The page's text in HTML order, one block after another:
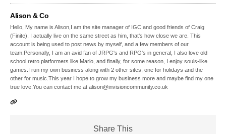
Alison & Co
Hello, My name is Alison,I am the site manager of IGC and good friends of Craig
(Finite), I actually live on the same street as him, that's how close we are. This
account is being used to post news by myself, and a few members of our
team.Personally, I am an avid fan of JRPG's and RPG's in general, I also love old
school retro platformers like Mario, and finally, for some reason, I enjoy souls-like
games.I run my own business along with 2 other sites, one for holidays and the
other for music.This year I hope to grow my business more and maybe find my one
true love.You can contact me at alison@invisioncommunity.co.uk
Share This